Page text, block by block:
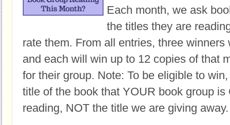
Each month, we ask
the titles they are
rate them. From all entries, three winners
and each will win up to 12 copies of that
for their group. Note: To be eligible to
title of the book that YOUR book group is
reading, NOT the title we are giving away.